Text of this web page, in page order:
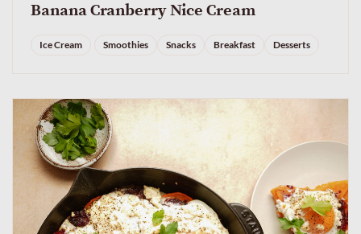
Banana Cranberry Nice Cream
Ice Cream Smoothies Snacks Breakfast Desserts